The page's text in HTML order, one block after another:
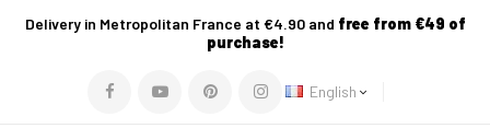
Delivery in Metropolitan France at €4.90 and free from €49 of
purchase!
English